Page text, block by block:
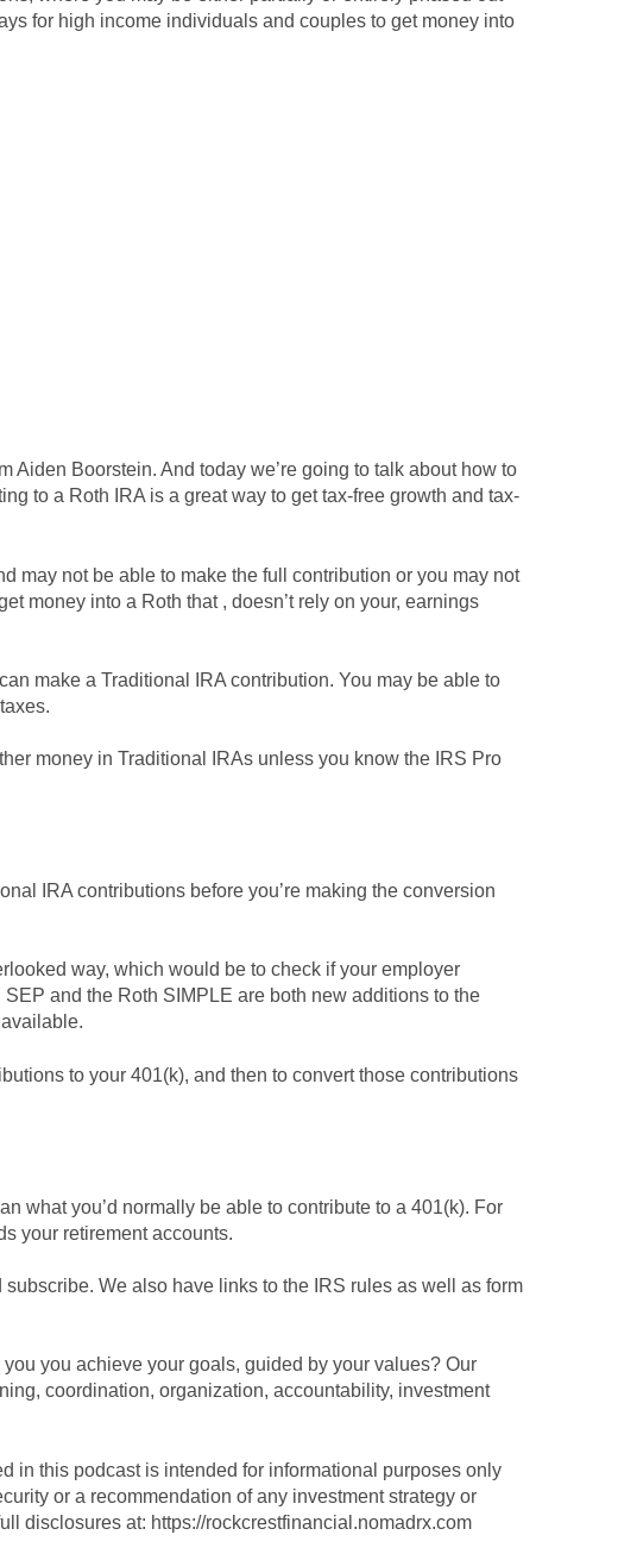
for high income individuals and couples to get money into
Aiden Boorstein. And today we’re going to talk about how to
to a Roth IRA is a great way to get tax-free growth and tax-
may not be able to make the full contribution or you may not
money into a Roth that , doesn’t rely on your, earnings
make a Traditional IRA contribution. You may be able to
money in Traditional IRAs unless you know the IRS Pro
IRA contributions before you’re making the conversion
way, which would be to check if your employer
and the Roth SIMPLE are both new additions to the
to your 401(k), and then to convert those contributions
what you’d normally be able to contribute to a 401(k). For
your retirement accounts.
We also have links to the IRS rules as well as form
you achieve your goals, guided by your values? Our
coordination, organization, accountability, investment
in this podcast is intended for informational purposes only
or a recommendation of any investment strategy or
disclosures at: https://rockcrestfinancial.nomadrx.com